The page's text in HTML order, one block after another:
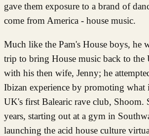
gave them exposure to a brand of
come from America - house music.
Much like the Pam's House boys, he
trip to bring House music back to the
with his then wife, Jenny; he
Ibizan experience by promoting what
UK's first Balearic rave club, Shoom.
years, starting out at a gym in
launching the acid house culture